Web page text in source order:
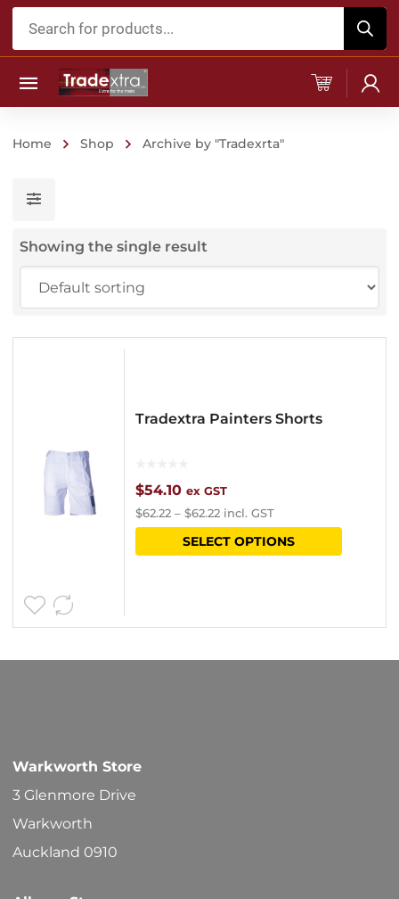
Products
Home Shop Archive by "Tradexrta"
Showing the single result
Tradextra Painters Shorts
$54.10 ex GST
$62.22 – $62.22 incl. GST
SELECT OPTIONS
This
Warkworth Store
3 Glenmore Drive
Warkworth
Auckland 0910